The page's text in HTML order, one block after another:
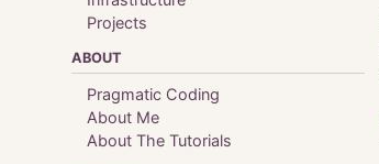
Projects
ABOUT
Pragmatic Coding
About Me
About The Tutorials